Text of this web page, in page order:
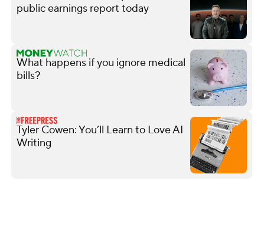
public earnings report today
What happens if you ignore medical
bills?
Tyler Cowen: You’ll Learn to Love AI
Writing